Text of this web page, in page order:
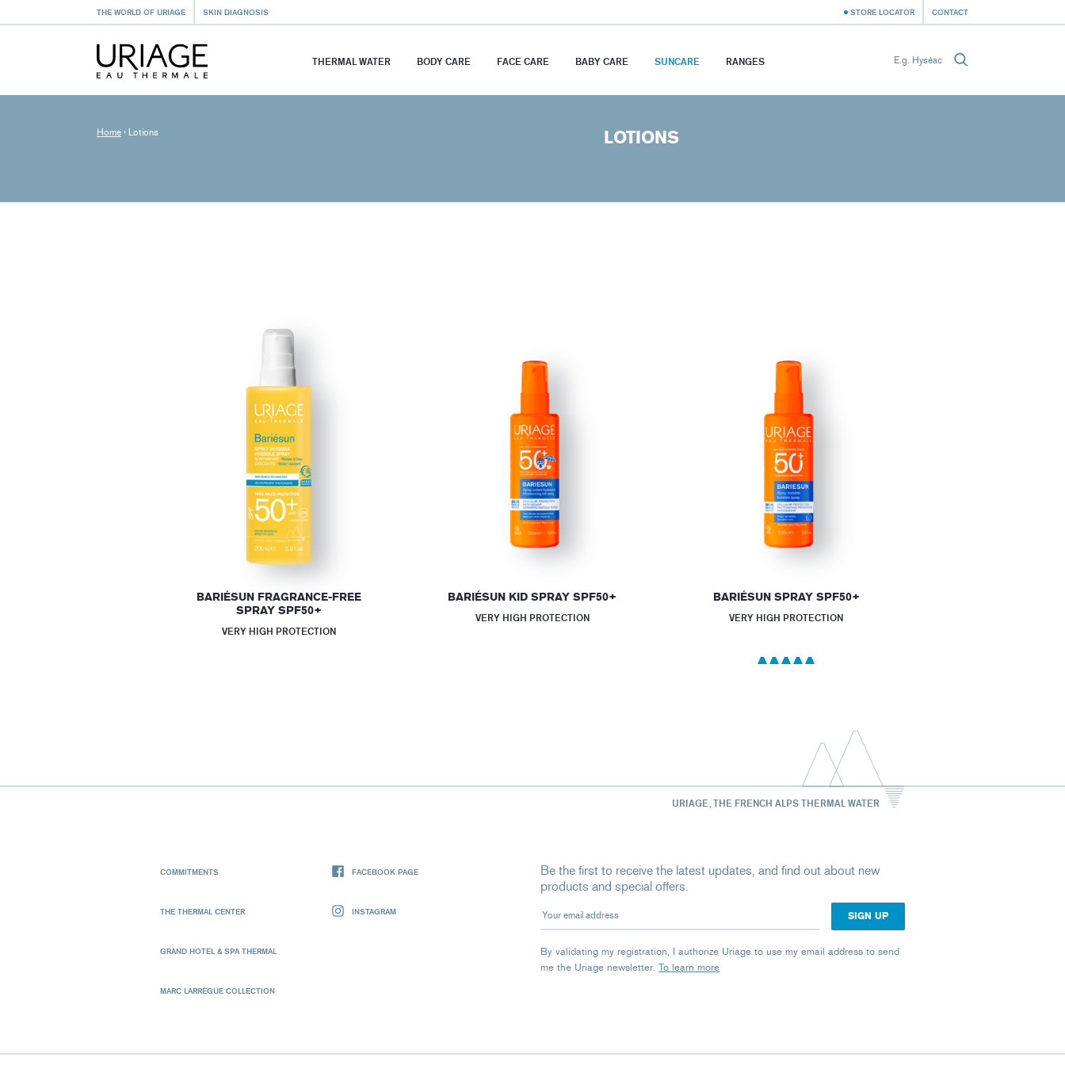
THE WORLD OF URIAGE SKIN DIAGNOSIS STORE LOCATOR CONTACT
THERMAL WATER BODY CARE FACE CARE BABY CARE SUNCARE RANGES
Home › Lotions LOTIONS
BARIÉSUN FRAGRANCE-FREE
SPRAY SPF50+
VERY HIGH PROTECTION
BARIÉSUN KID SPRAY SPF50+
VERY HIGH PROTECTION
BARIÉSUN SPRAY SPF50+
VERY HIGH PROTECTION
URIAGE, THE FRENCH ALPS THERMAL WATER
COMMITMENTS
THE THERMAL CENTER
GRAND HOTEL & SPA THERMAL
MARC LARRÈGUE COLLECTION
FACEBOOK PAGE
INSTAGRAM
Be the first to receive the latest updates, and find out about new
products and special offers.
Your email address
By validating my registration, I authorize Uriage to use my email address to send
me the Uriage newsletter. To learn more